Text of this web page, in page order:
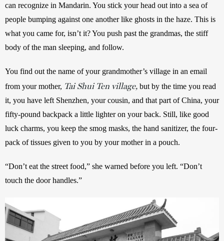
can recognize in Mandarin. You stick your head out into a sea of
people bumping against one another like ghosts in the haze. This is
what you came for, isn’t it? You push past the grandmas, the stiff
body of the man sleeping, and follow.
You find out the name of your grandmother’s village in an email
from your mother, Tai Shui Ten village, but by the time you read
it, you have left Shenzhen, your cousin, and that part of China, your
fifty-pound backpack a little lighter on your back. Still, like good
luck charms, you keep the smog masks, the hand sanitizer, the four-
pack of tissues given to you by your mother in a pouch.
“Don’t eat the street food,” she warned before you left. “Don’t
touch the door handles.”